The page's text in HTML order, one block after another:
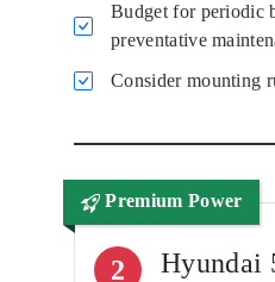
Budget for periodic
preventative
Consider mounting
Premium Power
2 Hyundai